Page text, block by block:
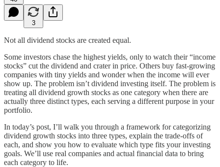
3
Not all dividend stocks are created equal.
Some investors chase the highest yields, only to watch their “income
stocks” cut the dividend and crater in price. Others buy fast-growing
companies with tiny yields and wonder when the income will ever
show up. The problem isn’t dividend investing itself. The problem is
treating all dividend growth stocks as one category when there are
actually three distinct types, each serving a different purpose in your
portfolio.
In today’s post, I’ll walk you through a framework for categorizing
dividend growth stocks into three types, explain the trade-offs of
each, and show you how to evaluate which type fits your investing
goals. We’ll use real companies and actual financial data to bring
each category to life.